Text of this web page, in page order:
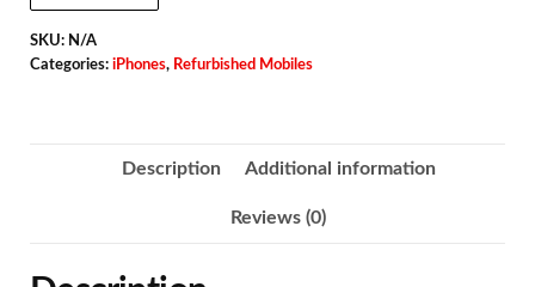
SKU: N/A
Categories: iPhones, Refurbished Mobiles
Description Additional information
Reviews (0)